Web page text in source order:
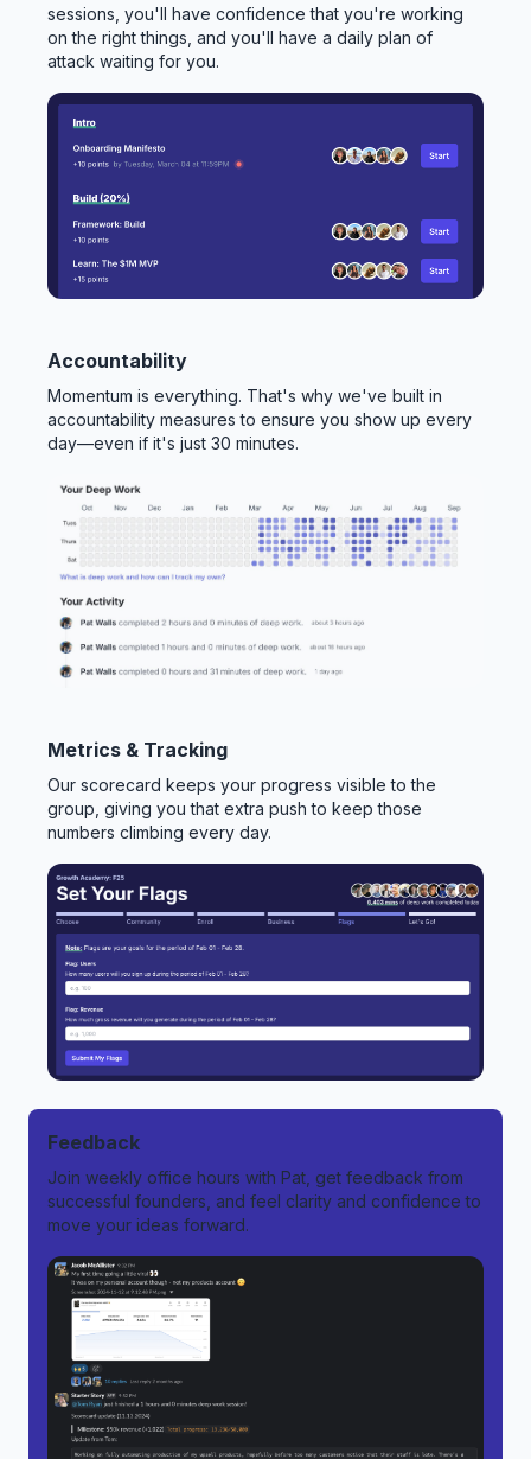
sessions, you'll have confidence that you're working
on the right things, and you'll have a daily plan of
attack waiting for you.
Accountability
Momentum is everything. That's why we've built in
accountability measures to ensure you show up every
day—even if it's just 30 minutes.
Metrics & Tracking
Our scorecard keeps your progress visible to the
group, giving you that extra push to keep those
numbers climbing every day.
Feedback
Join weekly office hours with Pat, get feedback from
successful founders, and feel clarity and confidence to
move your ideas forward.